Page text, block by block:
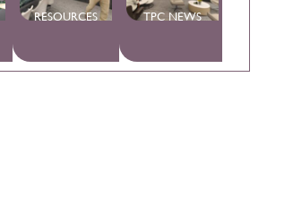
RESOURCES TPC NEWS